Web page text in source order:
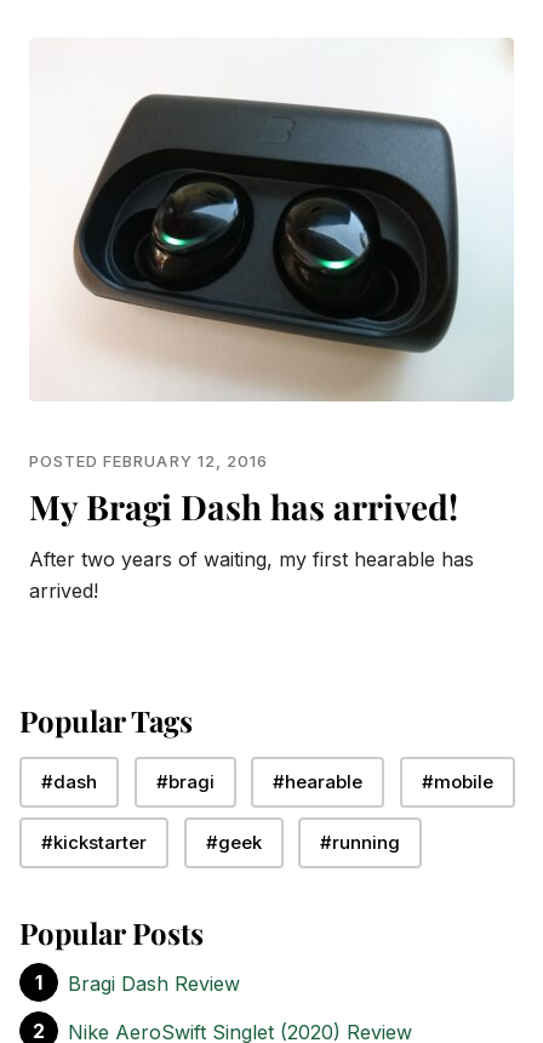
POSTED FEBRUARY 12, 2016
My Bragi Dash has arrived!
After two years of waiting, my first hearable has
arrived!
Popular Tags
#dash #bragi #hearable #mobile
#kickstarter #geek #running
Popular Posts
Bragi Dash Review
Nike AeroSwift Singlet (2020) Review